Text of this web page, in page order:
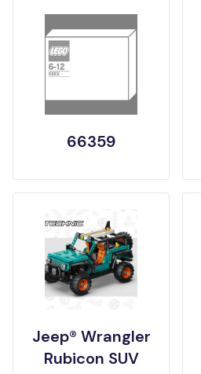
66359
Jeep® Wrangler
Rubicon SUV